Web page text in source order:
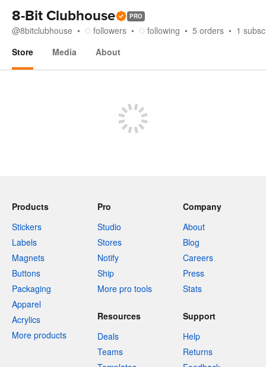
8-Bit Clubhouse PRO
@8bitclubhouse followers following 5 orders 1
Store
Media About
Products
Stickers
Labels
Magnets
Buttons
Packaging
Apparel
Acrylics
More products
Pro
Studio
Stores
Notify
Ship
More pro tools
Company
About
Blog
Careers
Press
Stats
Resources
Deals
Teams
Support
Help
Returns